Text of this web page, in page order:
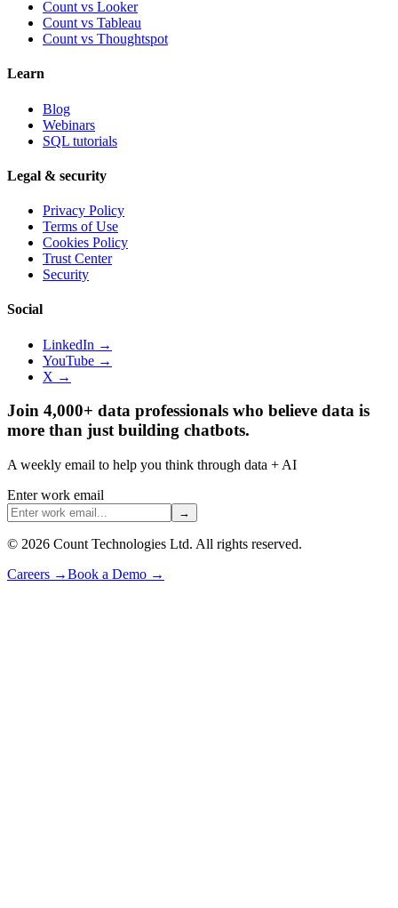
Count vs Looker
Count vs Tableau
Count vs Thoughtspot
Learn
Blog
Webinars
SQL tutorials
Legal & security
Privacy Policy
Terms of Use
Cookies Policy
Trust Center
Security
Social
LinkedIn →
YouTube →
X →
Join 4,000+ data professionals who believe data is
more than just building chatbots.
A weekly email to help you think through data + AI
Enter work email
→
© 2026 Count Technologies Ltd. All rights reserved.
Careers →Book a Demo →